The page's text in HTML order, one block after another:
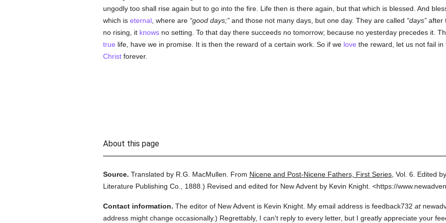
ungodly too shall rise again but to go into the fire. Life then is there again, but that which is blessed. And
which is eternal, where are good days; and those not many days, but one day. They are called days after
no rising, it knowsno setting. To that day there succeeds no tomorrow; because no yesterday precedes it.
true life, have we in promise. It is then the reward of a certain work. So if we love the reward, let us not fail
Christforever.
About this page
Source. Translated by R.G. MacMullen. From Nicene and Post-Nicene Fathers, First Series, Vol. 6.
Edited
Literature Publishing Co.,
1888. ) Revised and edited for New Advent by Kevin Knight. <https://
Contact information. The editor of New Advent is Kevin Knight. My email address is feedback732 at
address might change occasionally.) Regrettably, I can't reply to every letter, but I greatly appreciate your